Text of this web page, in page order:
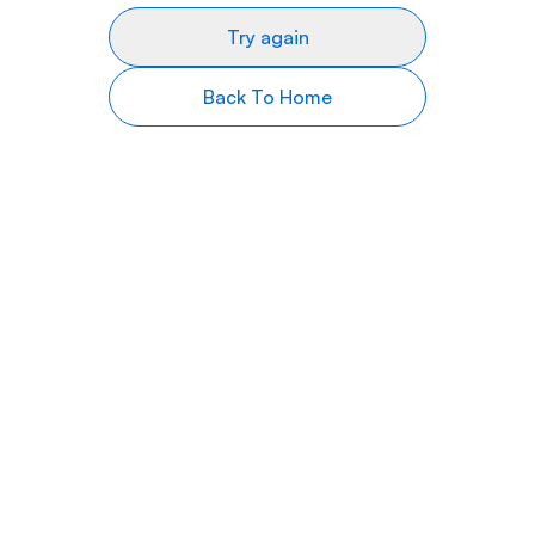
Try again
Back To Home